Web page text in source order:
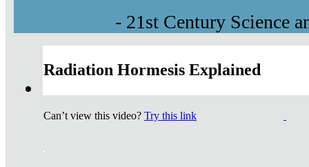
- 21st Century Science
Radiation Hormesis Explained
Can’t view this video? Try this link
.